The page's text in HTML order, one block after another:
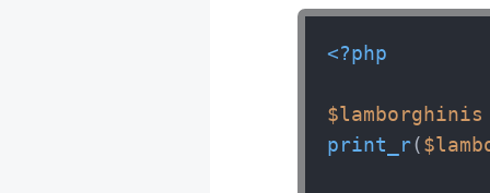
<?php
$lamborghinis
print_r(